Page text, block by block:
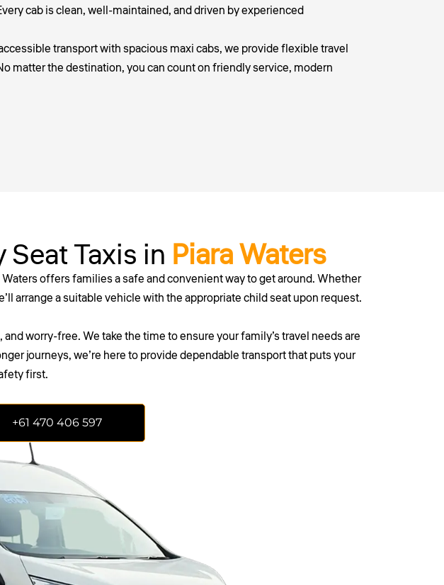
cab is clean, well-maintained, and driven by experienced
transport with spacious maxi cabs, we provide flexible travel
matter the destination, you can count on friendly service, modern
Taxis in Piara Waters
Waters offers families a safe and convenient way to get around. Whether
arrange a suitable vehicle with the appropriate child seat upon request.
worry-free. We take the time to ensure your family’s travel needs are
journeys, we’re here to provide dependable transport that puts your
first.
+61 470 406 597